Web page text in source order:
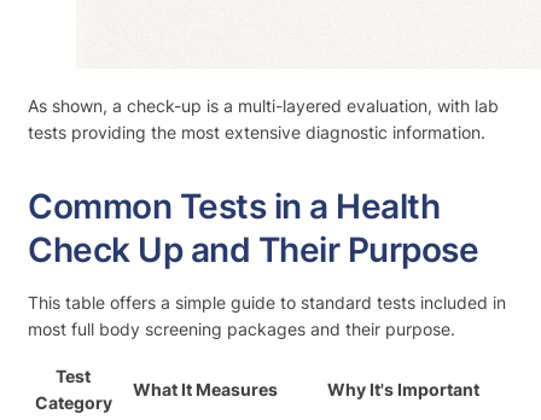
As shown, a check-up is a multi-layered evaluation, with lab
tests providing the most extensive diagnostic information.
Common Tests in a Health
Check Up and Their Purpose
This table offers a simple guide to standard tests included in
most full body screening packages and their purpose.
Test
Category
What It Measures Why It's Important